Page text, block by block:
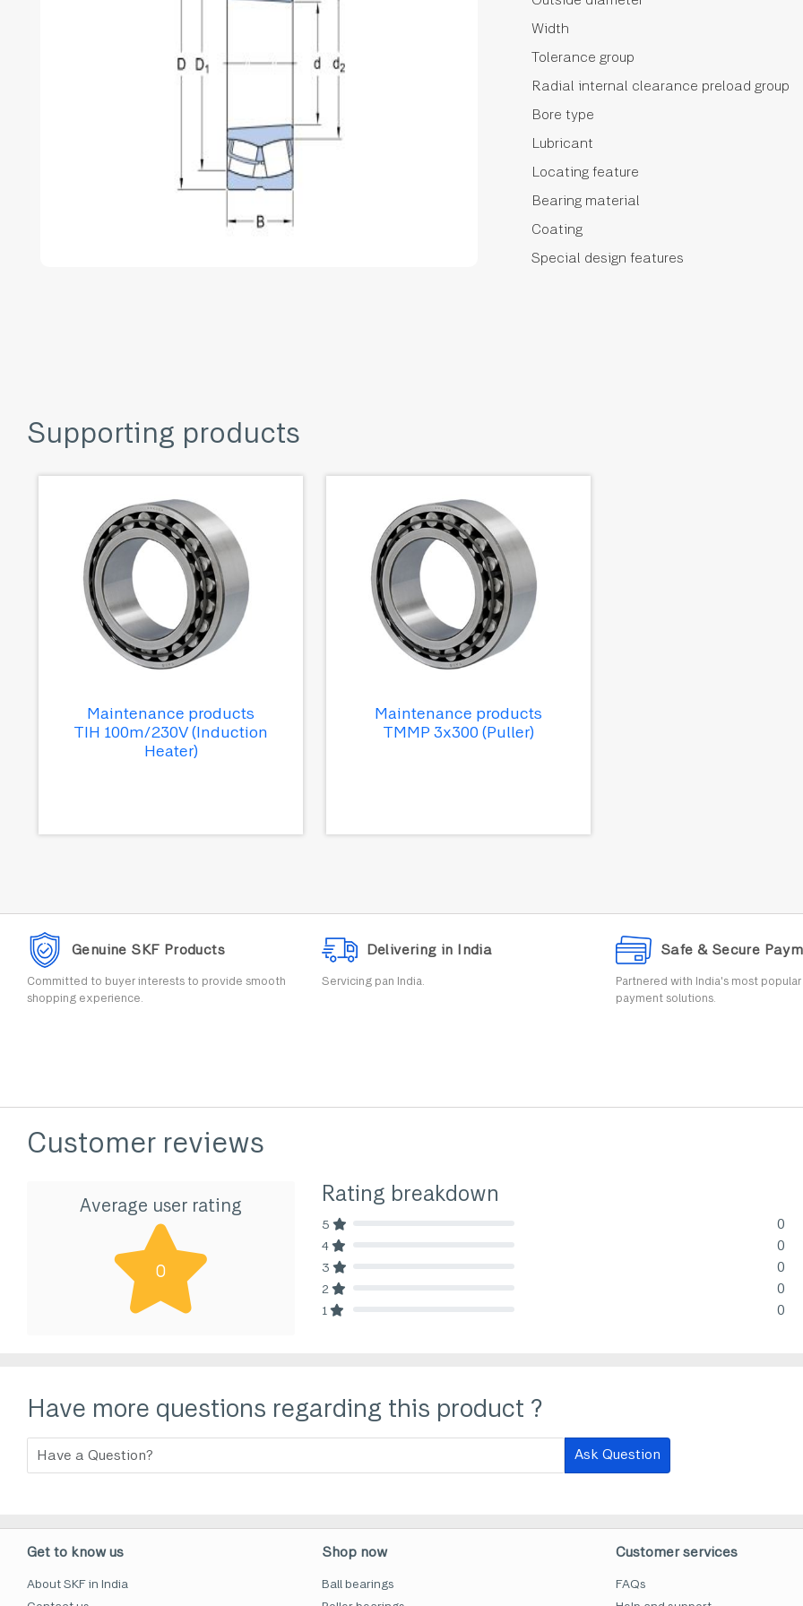
Width
Tolerance group
Radial internal clearance preload group
Bore type
Lubricant
Locating feature
Bearing material
Coating
Special design features
Supporting products
Maintenance products
TIH 100m/230V (Induction
Heater)
Maintenance products
TMMP 3x300 (Puller)
Genuine SKF Products
Committed to buyer interests to provide smooth
shopping experience.
Delivering in India
Servicing pan India.
Safe & Secure
Partnered with India's most
payment solutions.
Customer reviews
Average user rating
0
Rating breakdown
5 0
4 0
3 0
2 0
1 0
Have more questions regarding this product ?
Ask Question
Get to know us
About SKF in India
Shop now
Ball bearings
Customer services
FAQs